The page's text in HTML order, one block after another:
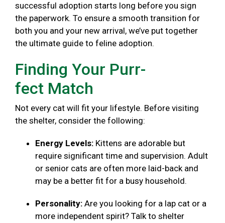
successful adoption starts long before you sign
the paperwork. To ensure a smooth transition for
both you and your new arrival, we’ve put together
the ultimate guide to feline adoption.
Finding Your Purr-
fect Match
Not every cat will fit your lifestyle. Before visiting
the shelter, consider the following:
Energy Levels: Kittens are adorable but
require significant time and supervision. Adult
or senior cats are often more laid-back and
may be a better fit for a busy household.
Personality: Are you looking for a lap cat or a
more independent spirit? Talk to shelter